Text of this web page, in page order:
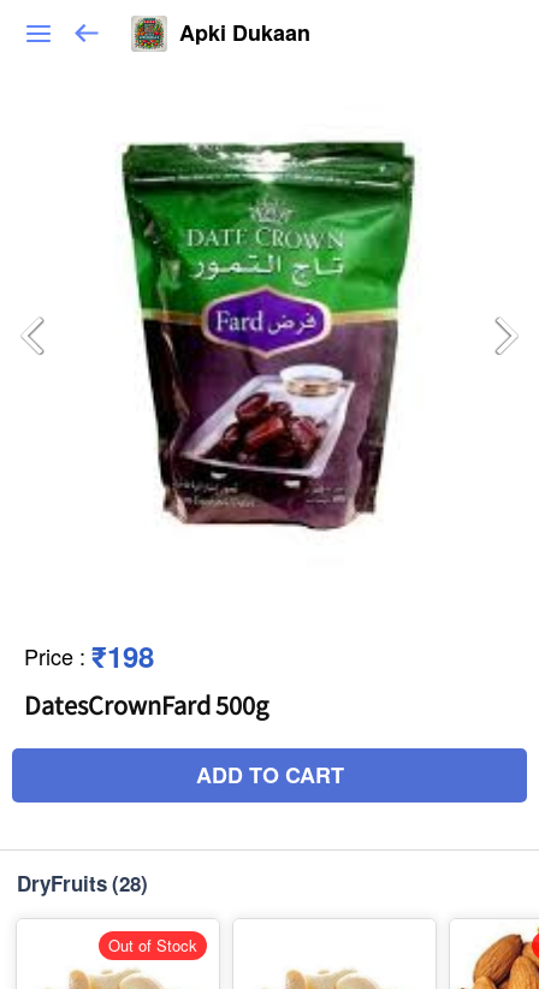
Apki Dukaan
Price : ₹198
DatesCrownFard 500g
ADD TO CART
DryFruits(28)
Out of Stock